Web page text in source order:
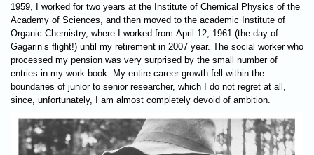
1959, I worked for two years at the Institute of Chemical Physics of the
Academy of Sciences, and then moved to the academic Institute of
Organic Chemistry, where I worked from April 12, 1961 (the day of
Gagarin’s flight!) until my retirement in 2007 year. The social worker who
processed my pension was very surprised by the small number of
entries in my work book. My entire career growth fell within the
boundaries of junior to senior researcher, which I do not regret at all,
since, unfortunately, I am almost completely devoid of ambition.